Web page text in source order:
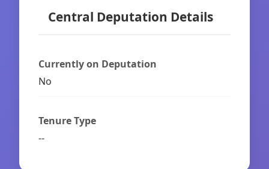
Central Deputation Details
Currently on Deputation
No
Tenure Type
--